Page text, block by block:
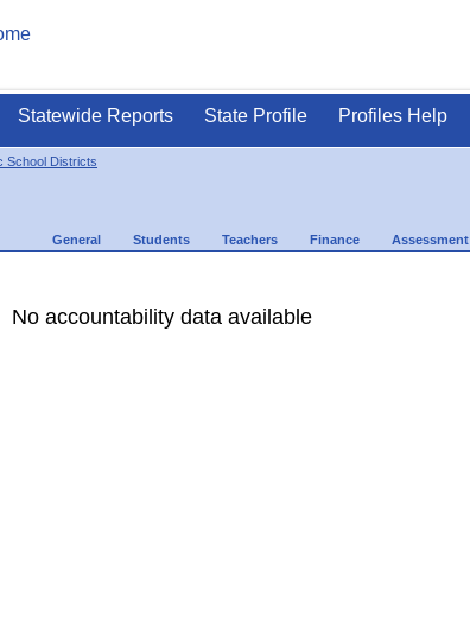
Statewide Reports State Profile Profiles Help
School Districts
General Students Teachers Finance Assessment
No accountability data available